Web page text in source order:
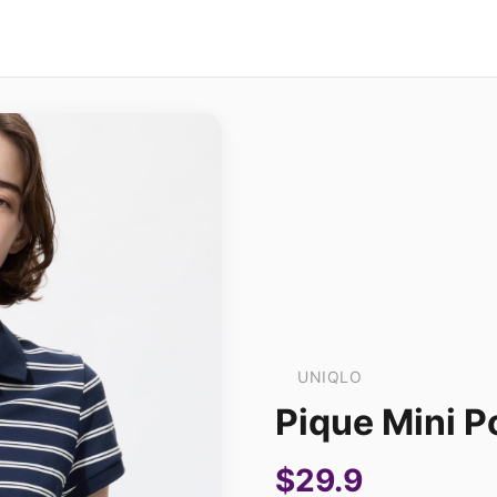
UNIQLO
Pique Mini
$29.9